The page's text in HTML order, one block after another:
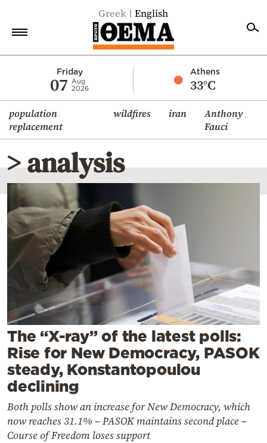
Greek English
Friday
07
Aug
2026
Athens
33°C
population
replacement
wildfires iran
Anthony
Fauci
Economy
World
Diaspora
Lifestyle
Travel
Culture
Sports
Mediterranean
Cooking
Weather
Contact
Powered
by
> analysis
The “X-ray” of the latest polls:
Rise for New Democracy, PASOK
steady, Konstantopoulou
declining
Both polls show an increase for New Democracy, which
now reaches 31.1% – PASOK maintains second place –
Course of Freedom loses support